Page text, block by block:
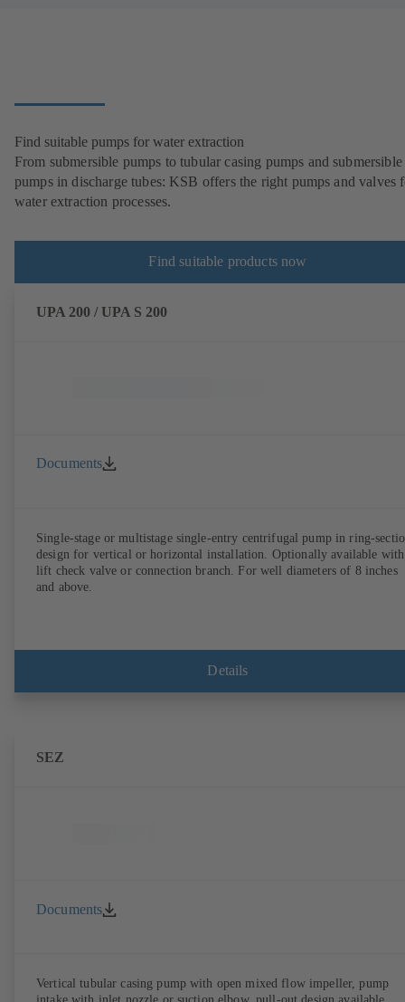
Find suitable pumps for water extraction
From submersible pumps to tubular casing pumps and submersible
pumps in discharge tubes: KSB offers the right pumps and valves
water extraction processes.
Find suitable products now
UPA 200 / UPA S 200
Documents
Single-stage or multistage single-entry centrifugal pump in ring-
design for vertical or horizontal installation. Optionally available with
lift check valve or connection branch. For well diameters of 8 inches
and above.
Details
SEZ
Documents
Vertical tubular casing pump with open mixed flow impeller, pump